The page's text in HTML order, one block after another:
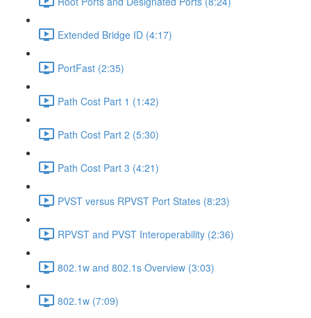
Extended Bridge ID (4:17)
PortFast (2:35)
Path Cost Part 1 (1:42)
Path Cost Part 2 (5:30)
Path Cost Part 3 (4:21)
PVST versus RPVST Port States (8:23)
RPVST and PVST Interoperability (2:36)
802.1w and 802.1s Overview (3:03)
802.1w (7:09)